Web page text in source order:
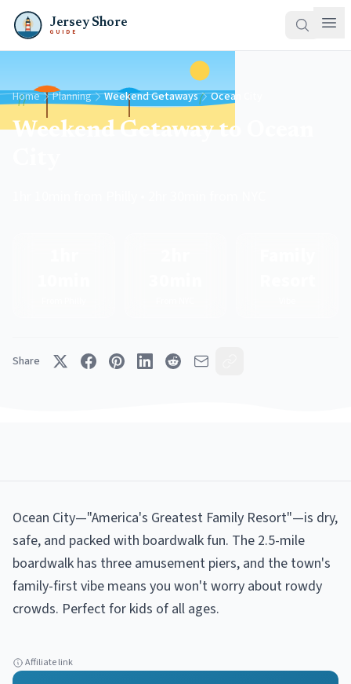
Jersey Shore
GUIDE
Home Planning Weekend Getaways Ocean City
Weekend Getaway to Ocean
Share
Ocean City—"America's Greatest Family Resort"—is dry,
safe, and packed with boardwalk fun. The 2.5-mile
boardwalk has three amusement piers, and the town's
family-first vibe means you won't worry about rowdy
crowds. Perfect for kids of all ages.
Affiliate link